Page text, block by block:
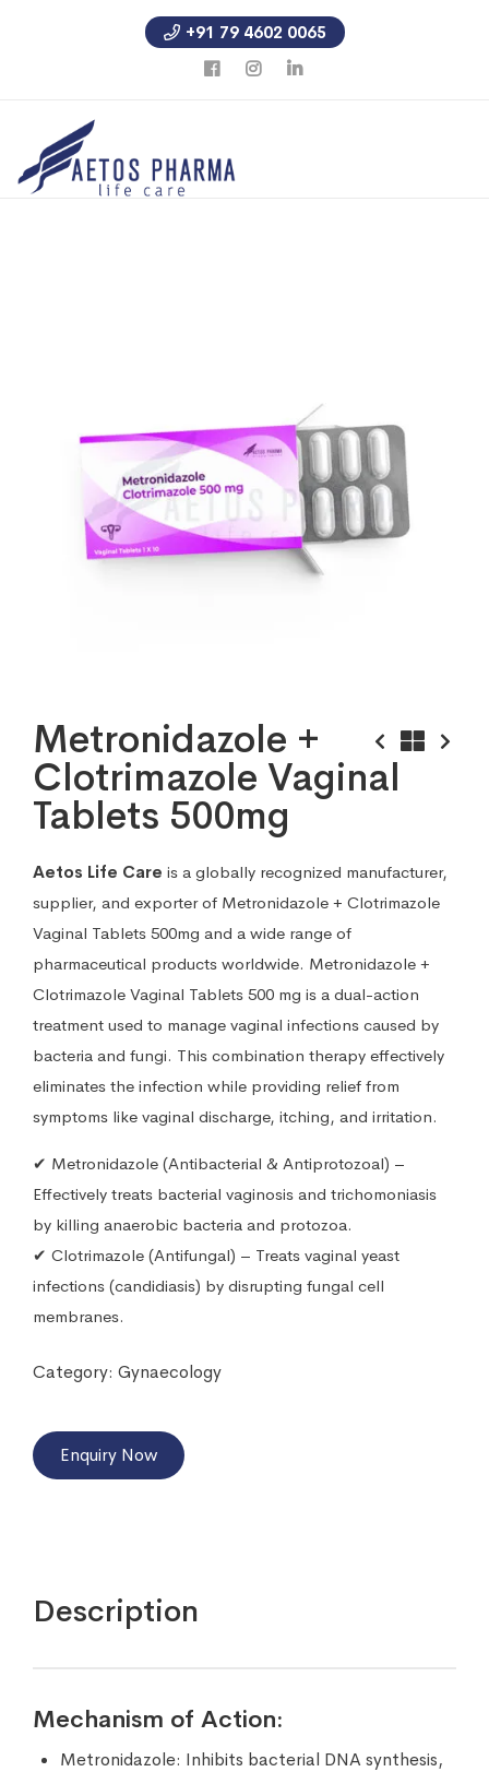
+91 79 4602 0065
Metronidazole +
Clotrimazole Vaginal
Tablets 500mg
Aetos Life Care is a globally recognized manufacturer,
supplier, and exporter of Metronidazole + Clotrimazole
Vaginal Tablets 500mg and a wide range of
pharmaceutical products worldwide. Metronidazole +
Clotrimazole Vaginal Tablets 500 mg is a dual-action
treatment used to manage vaginal infections caused by
bacteria and fungi. This combination therapy effectively
eliminates the infection while providing relief from
symptoms like vaginal discharge, itching, and irritation.
✔ Metronidazole (Antibacterial & Antiprotozoal) –
Effectively treats bacterial vaginosis and trichomoniasis
by killing anaerobic bacteria and protozoa.
✔ Clotrimazole (Antifungal) – Treats vaginal yeast
infections (candidiasis) by disrupting fungal cell
membranes.
Category: Gynaecology
Enquiry Now
Description
Mechanism of Action:
Metronidazole: Inhibits bacterial DNA synthesis,